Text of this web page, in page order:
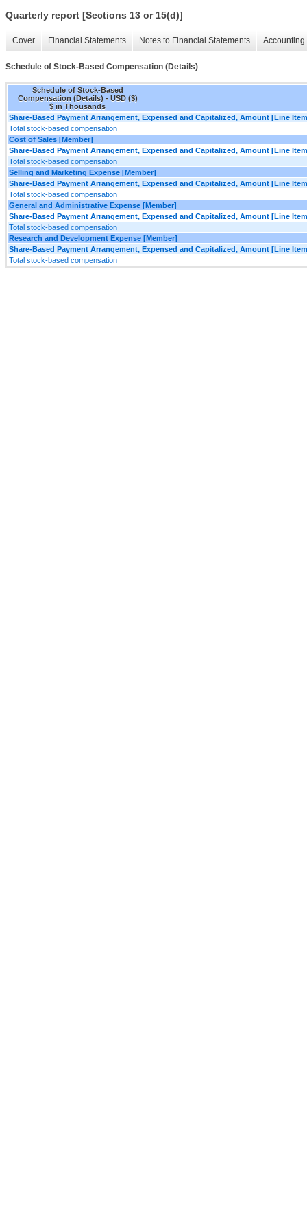
Quarterly report [Sections 13 or 15(d)]
Cover Financial Statements Notes to Financial Statements
Schedule of Stock-Based Compensation (Details)
Schedule of Stock-Based
Compensation (Details) - USD ($)
$ in Thousands
Share-Based Payment Arrangement, Expensed and Capitalized, Amount [Line
Total stock-based compensation
Cost of Sales [Member]
Share-Based Payment Arrangement, Expensed and Capitalized, Amount [Line
Total stock-based compensation
Selling and Marketing Expense [Member]
Share-Based Payment Arrangement, Expensed and Capitalized, Amount [Line
Total stock-based compensation
General and Administrative Expense [Member]
Share-Based Payment Arrangement, Expensed and Capitalized, Amount [Line
Total stock-based compensation
Research and Development Expense [Member]
Share-Based Payment Arrangement, Expensed and Capitalized, Amount [Line
Total stock-based compensation